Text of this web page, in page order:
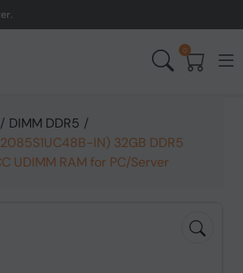
0
/ DIMM DDR5 /
IN) 32GB DDR5
UDIMM RAM for PC/Server